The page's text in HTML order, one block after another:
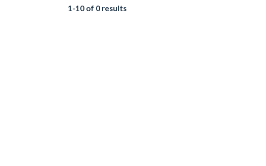
1-10 of 0 results